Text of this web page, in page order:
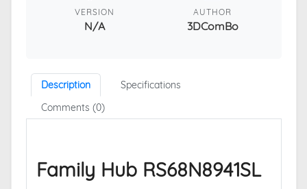
VERSION
N/A
AUTHOR
3DComBo
Description
Specifications
Comments (0)
Family Hub RS68N8941SL